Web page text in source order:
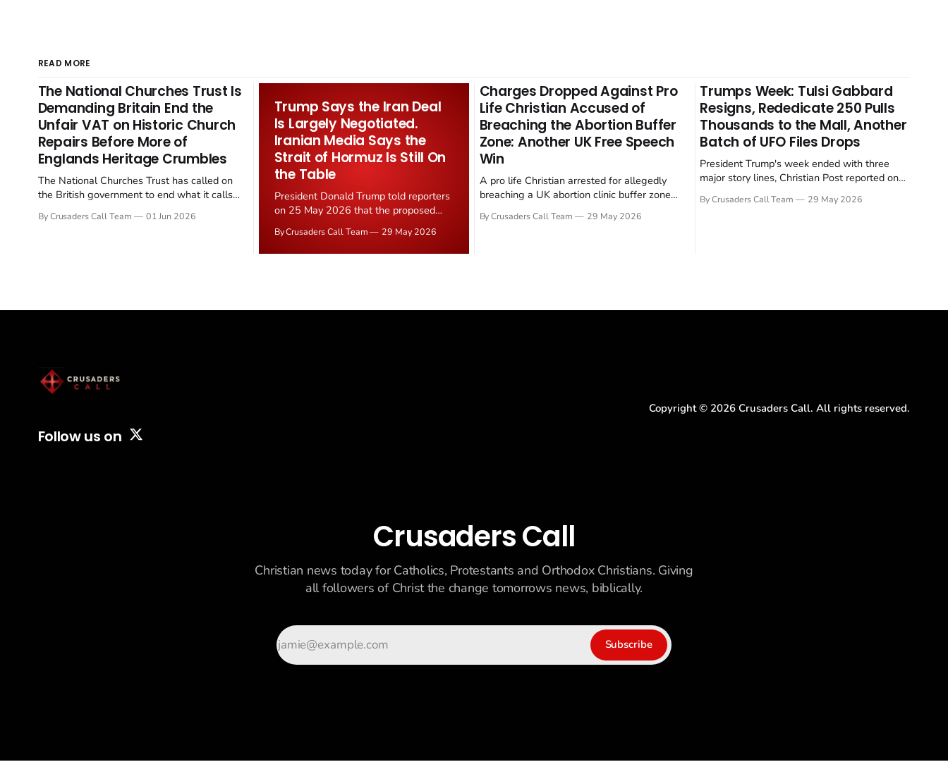
READ MORE
The National Churches Trust Is
Demanding Britain End the
Unfair VAT on Historic Church
Repairs Before More of
Englands Heritage Crumbles
The National Churches Trust has called on
the British government to end what it calls
church repairs. The demand follows the
By Crusaders Call Team 01 Jun 2026
Trump Says the Iran Deal
Is Largely Negotiated.
Iranian Media Says the
Strait of Hormuz Is Still On
the Table
President Donald Trump told reporters
on 25 May 2026 that the proposed
negotiated." Iranian state media
immediately disputed the framing,
By Crusaders Call Team 29 May 2026
Charges Dropped Against Pro
Life Christian Accused of
Breaching the Abortion Buffer
Zone: Another UK Free Speech
Win
A pro life Christian arrested for allegedly
breaching a UK abortion clinic buffer zone
reported on 23 May 2026. The case is the
By Crusaders Call Team 29 May 2026
Trumps Week: Tulsi Gabbard
Resigns, Rededicate 250 Pulls
Thousands to the Mall, Another
Batch of UFO Files Drops
President Trump's week ended with three
major story lines, Christian Post reported on
Gabbard resigned. The Christian story:
By Crusaders Call Team 29 May 2026
Follow us on
Copyright © 2026 Crusaders Call. All rights reserved.
Crusaders Call
Christian news today for Catholics, Protestants and Orthodox Christians. Giving
all followers of Christ the change tomorrows news, biblically.
Subscribe